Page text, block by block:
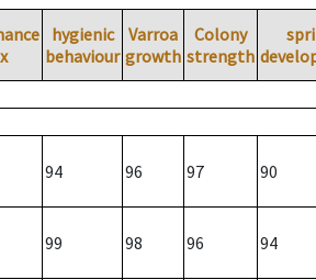
hygienic
behaviour
Varroa
growth
Colony
strength
94 96 97 90
99 98 96 94